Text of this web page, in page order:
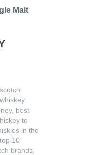
Malt
, best
to
in the
top 10
brands